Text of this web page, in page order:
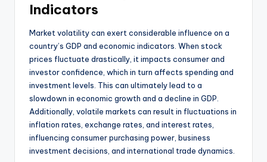
Indicators
Market volatility can exert considerable influence on a
country’s GDP and economic indicators. When stock
prices fluctuate drastically, it impacts consumer and
investor confidence, which in turn affects spending and
investment levels. This can ultimately lead to a
slowdown in economic growth and a decline in GDP.
Additionally, volatile markets can result in fluctuations in
inflation rates, exchange rates, and interest rates,
influencing consumer purchasing power, business
investment decisions, and international trade dynamics.